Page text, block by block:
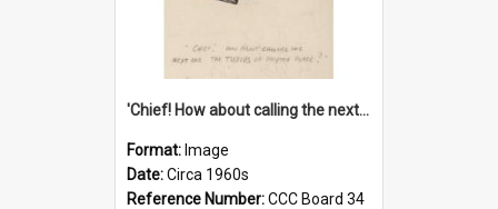
'Chief! How about calling the next one the Tudors of Peyton Place?'
Format: Image
Date:Circa 1960s
Reference Number:CCC Board 34